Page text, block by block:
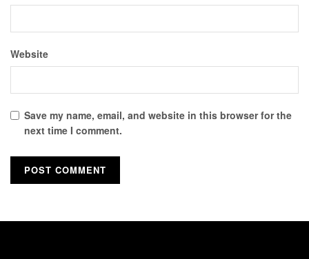
Website
Save my name, email, and website in this browser for the
next time I comment.